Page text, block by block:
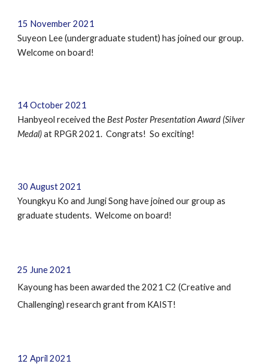
15 November 2021
Suyeon Lee (undergraduate student) has joined our group.
Welcome on board!
14 October2021
Hanbyeol received the Best Poster Presentation Award (Silver
Medal)at RPGR 2021. Congrats! Soexciting!
30 August 2021
Youngkyu Ko and Jungi Song have joined our group as
graduate students. Welcome on board!
25 June 2021
Kayoung has been awarded the 2021 C2 (Creative and
Challenging) research grant from KAIST!
12 April2021